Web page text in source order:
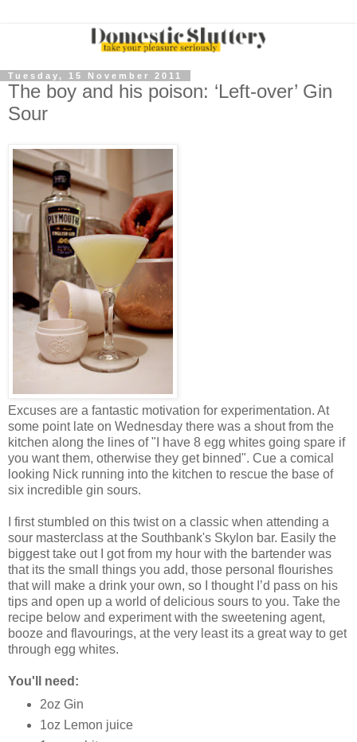
Tuesday, 15 November 2011
The boy and his poison: ‘Left-over’ Gin
Sour
Excuses are a fantastic motivation for experimentation. At
some point late on Wednesday there was a shout from the
kitchen along the lines of "I have 8 egg whites going spare if
you want them, otherwise they get binned". Cue a comical
looking Nick running into the kitchen to rescue the base of
six incredible gin sours.
I first stumbled on this twist on a classic when attending a
sour masterclass at the Southbank's Skylon bar. Easily the
biggest take out I got from my hour with the bartender was
that its the small things you add, those personal flourishes
that will make a drink your own, so I thought I’d pass on his
tips and open up a world of delicious sours to you. Take the
recipe below and experiment with the sweetening agent,
booze and flavourings, at the very least its a great way to get
through egg whites.
You'll need:
2oz Gin
1oz Lemon juice